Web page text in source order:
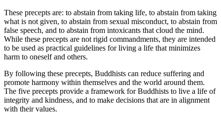
These precepts are: to abstain from taking life, to abstain from taking
what is not given, to abstain from sexual misconduct, to abstain from
false speech, and to abstain from intoxicants that cloud the mind.
While these precepts are not rigid commandments, they are intended
to be used as practical guidelines for living a life that minimizes
harm to oneself and others.
By following these precepts, Buddhists can reduce suffering and
promote harmony within themselves and the world around them.
The five precepts provide a framework for Buddhists to live a life of
integrity and kindness, and to make decisions that are in alignment
with their values.